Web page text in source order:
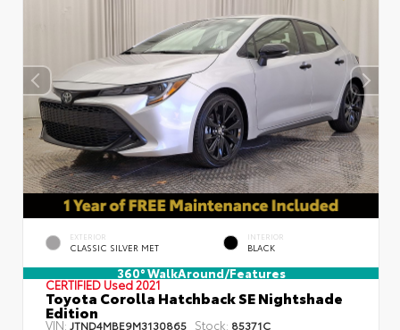
EXTERIOR
CLASSIC SILVER MET
INTERIOR
BLACK
360° WalkAround/Features
CERTIFIEDUsed 2021
Toyota Corolla Hatchback SE Nightshade
Edition
VIN: JTND4MBE9M3130865 Stock: 85371C